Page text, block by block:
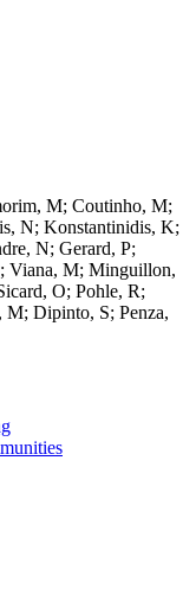
M; Coutinho, M;
N; Konstantinidis, K;
N; Gerard, P;
Viana, M; Minguillon,
O; Pohle, R;
M; Dipinto, S; Penza,